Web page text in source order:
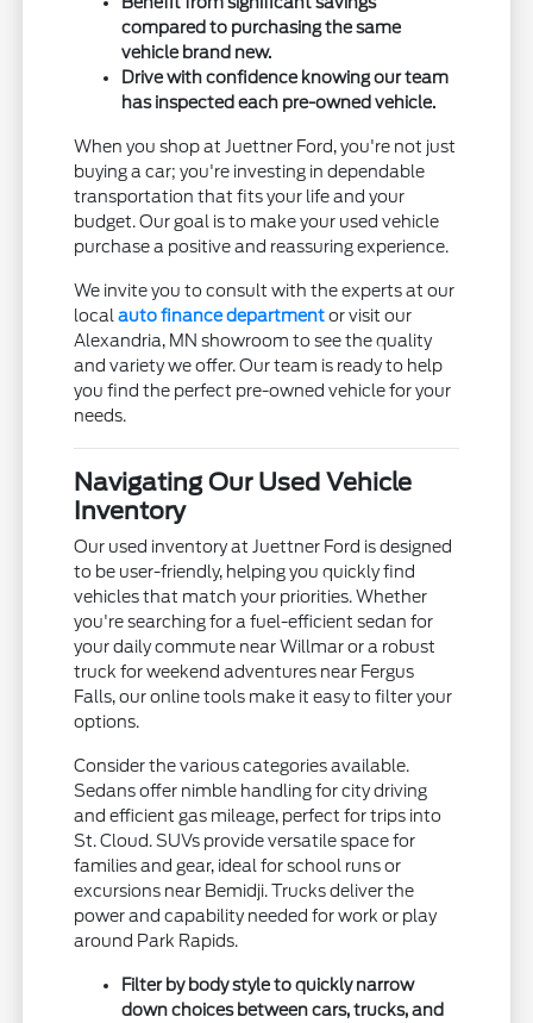
compared to purchasing the same
vehicle brand new.
Drive with confidence knowing our team
has inspected each pre-owned vehicle.
When you shop at Juettner Ford, you're not just
buying a car; you're investing in dependable
transportation that fits your life and your
budget. Our goal is to make your used vehicle
purchase a positive and reassuring experience.
We invite you to consult with the experts at our
localauto finance departmentor visit our
Alexandria, MN showroom to see the quality
and variety we offer. Our team is ready to help
you find the perfect pre-owned vehicle for your
needs.
Navigating Our Used Vehicle
Inventory
Our used inventory at Juettner Ford is designed
to be user-friendly, helping you quickly find
vehicles that match your priorities. Whether
you're searching for a fuel-efficient sedan for
your daily commute near Willmar or a robust
truck for weekend adventures near Fergus
Falls, our online tools make it easy to filter your
options.
Consider the various categories available.
Sedans offer nimble handling for city driving
and efficient gas mileage, perfect for trips into
St. Cloud. SUVs provide versatile space for
families and gear, ideal for school runs or
excursions near Bemidji. Trucks deliver the
power and capability needed for work or play
around Park Rapids.
Filter by body style to quickly narrow
down choices between cars, trucks, and